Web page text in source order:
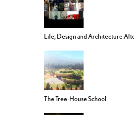
Life, Design and Architecture
The Tree-House School